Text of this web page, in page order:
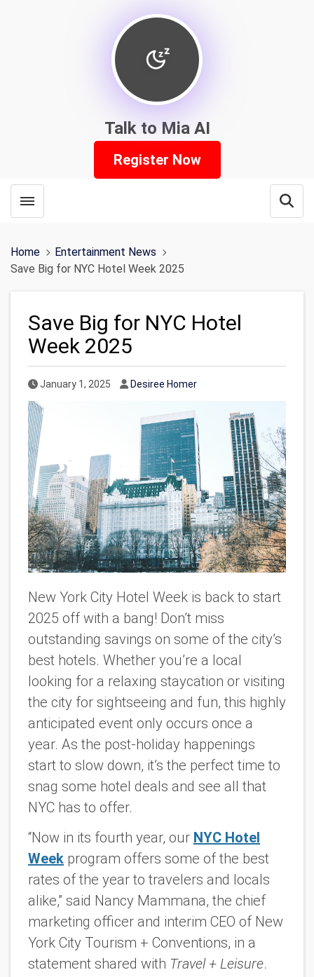
Talk to Mia AI
Register Now
Toggle menubar
Home
Entertainment News
Save Big for NYC Hotel Week 2025
Save Big for NYC Hotel
Week 2025
Published Date
January 1, 2025 Author
Desiree Homer
New York City Hotel Week is back to start
2025 off with a bang! Don’t miss
outstanding savings on some of the city’s
best hotels. Whether you’re a local
looking for a relaxing staycation or visiting
the city for sightseeing and fun, this highly
anticipated event only occurs once a
year. As the post-holiday happenings
start to slow down, it’s the perfect time to
snag some hotel deals and see all that
NYC has to offer.
“Now in its fourth year, our NYC Hotel
Week program offers some of the best
rates of the year to travelers and locals
alike,” said Nancy Mammana, the chief
marketing officer and interim CEO of New
York City Tourism + Conventions, in a
statement shared with Travel + Leisure.